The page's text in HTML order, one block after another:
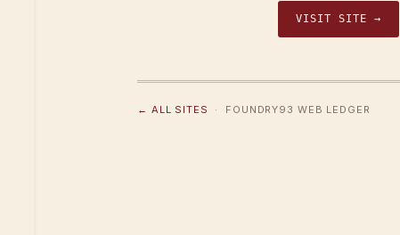
VISIT SITE →
← ALL SITES · FOUNDRY93 WEB LEDGER